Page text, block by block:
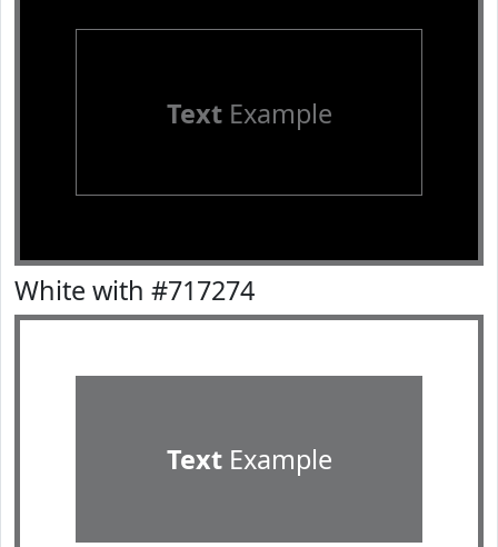
TextExample
White with #717274
TextExample